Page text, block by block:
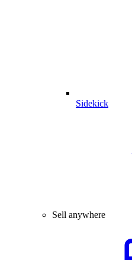
Sidekick
Sell anywhere